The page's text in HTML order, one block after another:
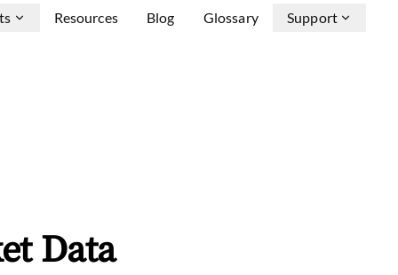
Resources Blog Glossary Support
Data